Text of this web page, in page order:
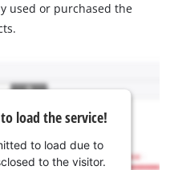
used or purchased the
load the service!
to load due to
to the visitor.